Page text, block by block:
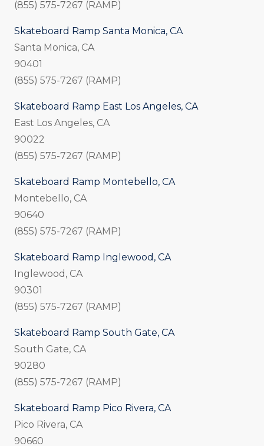
(855) 575-7267 (RAMP)
Skateboard Ramp Santa Monica, CA
Santa Monica, CA
90401
(855) 575-7267 (RAMP)
Skateboard Ramp East Los Angeles, CA
East Los Angeles, CA
90022
(855) 575-7267 (RAMP)
Skateboard Ramp Montebello, CA
Montebello, CA
90640
(855) 575-7267 (RAMP)
Skateboard Ramp Inglewood, CA
Inglewood, CA
90301
(855) 575-7267 (RAMP)
Skateboard Ramp South Gate, CA
South Gate, CA
90280
(855) 575-7267 (RAMP)
Skateboard Ramp Pico Rivera, CA
Pico Rivera, CA
90660